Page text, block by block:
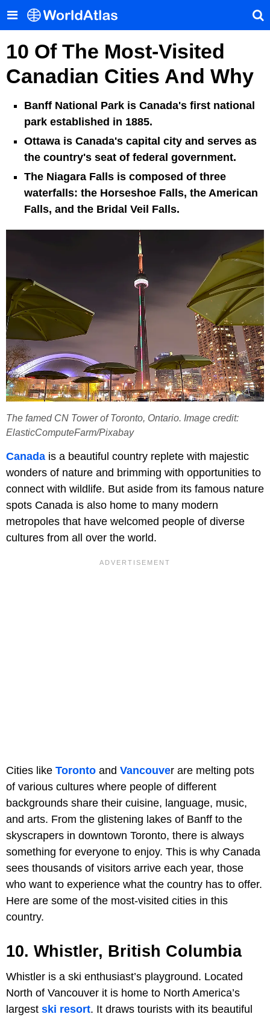
10 Of The Most-Visited
Canadian Cities And Why
The famed CN Tower of Toronto, Ontario. Image credit:
ElasticComputeFarm/Pixabay
Banff National Park is Canada's first national
park established in 1885.
Ottawa is Canada's capital city and serves as
the country's seat of federal government.
The Niagara Falls is composed of three
waterfalls: the Horseshoe Falls, the American
Falls, and the Bridal Veil Falls.
Canada is a beautiful country replete with majestic
wonders of nature and brimming with opportunities to
connect with wildlife. But aside from its famous nature
spots Canada is also home to many modern
metropoles that have welcomed people of diverse
cultures from all over the world.
Cities like Toronto and Vancouver are melting pots
of various cultures where people of different
backgrounds share their cuisine, language, music,
and arts. From the glistening lakes of Banff to the
skyscrapers in downtown Toronto, there is always
something for everyone to enjoy. This is why Canada
sees thousands of visitors arrive each year, those
who want to experience what the country has to offer.
Here are some of the most-visited cities in this
country.
10. Whistler, British Columbia
Whistler is a ski enthusiast’s playground. Located
North of Vancouver it is home to North America’s
largest ski resort. It draws tourists with its beautiful